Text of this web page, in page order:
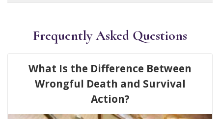
Frequently Asked Questions
What Is the Difference Between
Wrongful Death and Survival
Action?